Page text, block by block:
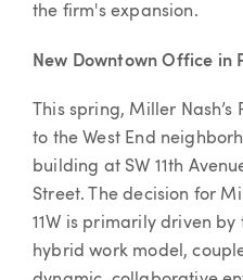
the firm's expansion.
New Downtown Office in
This spring, Miller
to the West End
building at SW 11th
Street. The decision for
11W is primarily driven
hybrid work model,